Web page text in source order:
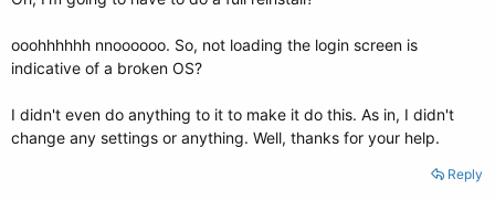
ooohhhhhh nnoooooo. So, not loading the login screen is
indicative of a broken OS?
I didn't even do anything to it to make it do this. As in, I didn't
change any settings or anything. Well, thanks for your help.
Reply